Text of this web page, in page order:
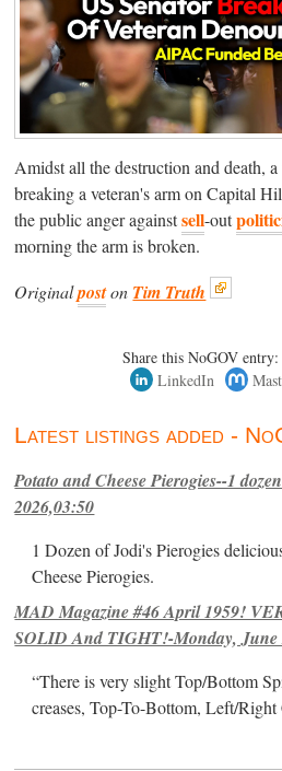
Amidst all the destruction and death,
breaking a veteran's arm on Capital
the public anger againstsell-out
morning the arm is broken.
Originalposton Tim Truth
Share this NoGOV entry:
LinkedIn
Latest listings added -
Potato and Cheese Pierogies--1
2026,03:50
1 Dozen of Jodi's Pierogies
Cheese Pierogies.
MAD Magazine #46 April 1959!
SOLID And TIGHT!-Monday, June
“There is very slight Top/Bottom
creases, Top-To-Bottom, Left/Right